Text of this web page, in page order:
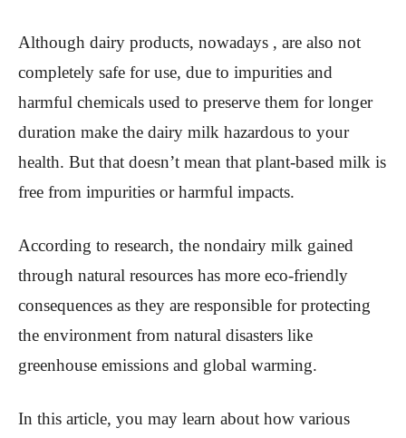
Although dairy products, nowadays , are also not
completely safe for use, due to impurities and
harmful chemicals used to preserve them for longer
duration make the dairy milk hazardous to your
health. But that doesn’t mean that plant-based milk is
free from impurities or harmful impacts.
According to research, the nondairy milk gained
through natural resources has more eco-friendly
consequences as they are responsible for protecting
the environment from natural disasters like
greenhouse emissions and global warming.
In this article, you may learn about how various